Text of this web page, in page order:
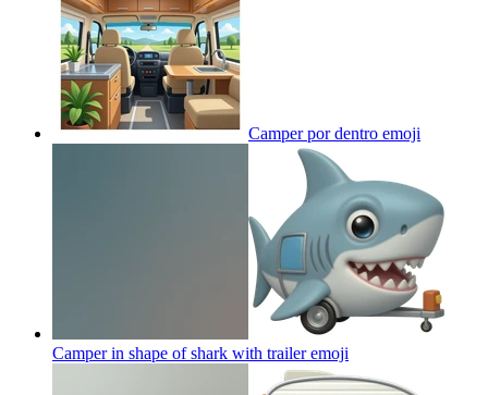
Camper por dentro emoji
Camper in shape of shark with traileremoji